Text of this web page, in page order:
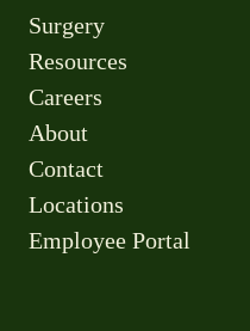
Surgery
Resources
Careers
About
Contact
Locations
Employee Portal